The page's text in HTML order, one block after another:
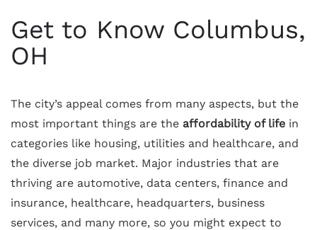
Get to Know Columbus,
OH
The city’s appeal comes from many aspects, but the
most important things are the affordability of life in
categories like housing, utilities and healthcare, and
the diverse job market. Major industries that are
thriving are automotive, data centers, finance and
insurance, healthcare, headquarters, business
services, and many more, so you might expect to